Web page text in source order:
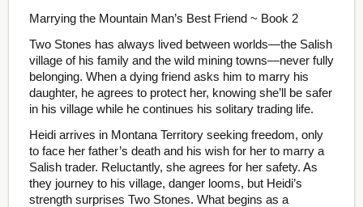
Marrying the Mountain Man’s Best Friend ~ Book 2
Two Stones has always lived between worlds—the Salish
village of his family and the wild mining towns—never fully
belonging. When a dying friend asks him to marry his
daughter, he agrees to protect her, knowing she’ll be safer
in his village while he continues his solitary trading life.
Heidi arrives in Montana Territory seeking freedom, only
to face her father’s death and his wish for her to marry a
Salish trader. Reluctantly, she agrees for her safety. As
they journey to his village, danger looms, but Heidi’s
strength surprises Two Stones. What begins as a